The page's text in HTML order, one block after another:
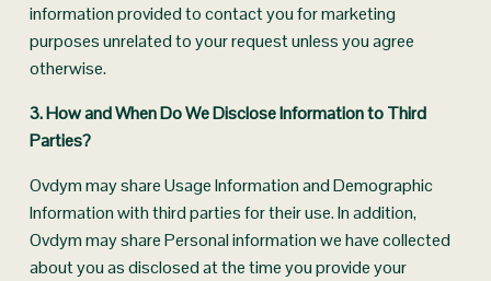
information provided to contact you for marketing
purposes unrelated to your request unless you agree
otherwise.
3. How and When Do We Disclose Information to Third
Parties?
Ovdym may share Usage Information and Demographic
Information with third parties for their use. In addition,
Ovdym may share Personal information we have collected
about you as disclosed at the time you provide your